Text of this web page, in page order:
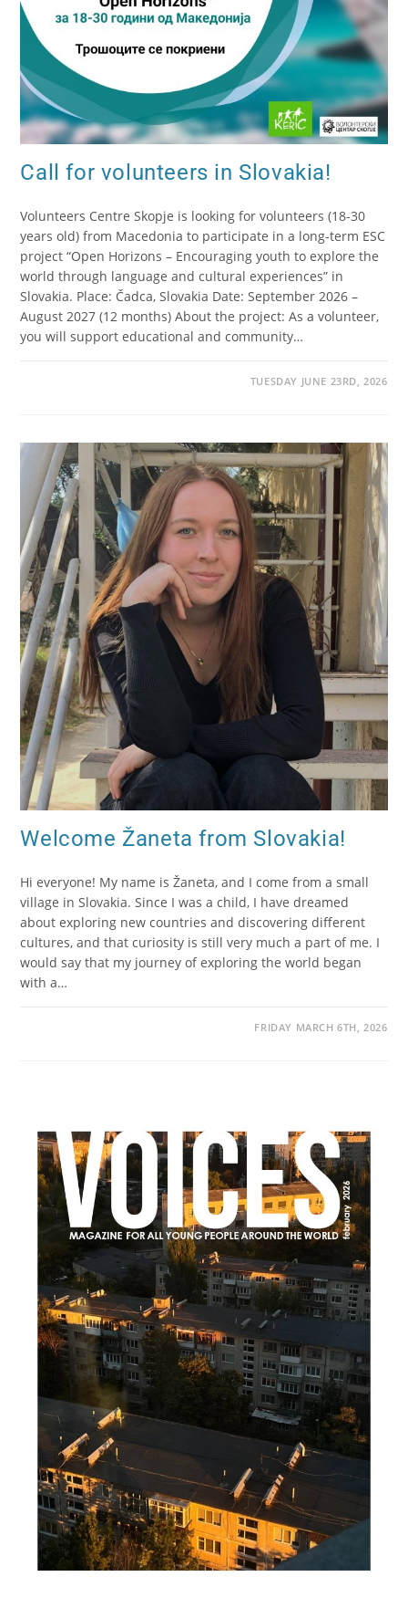
Call for volunteers in Slovakia!
Volunteers Centre Skopje is looking for volunteers (18-30
years old) from Macedonia to participate in a long-term ESC
project “Open Horizons – Encouraging youth to explore the
world through language and cultural experiences” in
Slovakia. Place: Čadca, Slovakia Date: September 2026 –
August 2027 (12 months) About the project: As a volunteer,
you will support educational and community…
TUESDAY JUNE 23RD, 2026
Welcome Žaneta from Slovakia!
Hi everyone! My name is Žaneta, and I come from a small
village in Slovakia. Since I was a child, I have dreamed
about exploring new countries and discovering different
cultures, and that curiosity is still very much a part of me. I
would say that my journey of exploring the world began
with a…
FRIDAY MARCH 6TH, 2026